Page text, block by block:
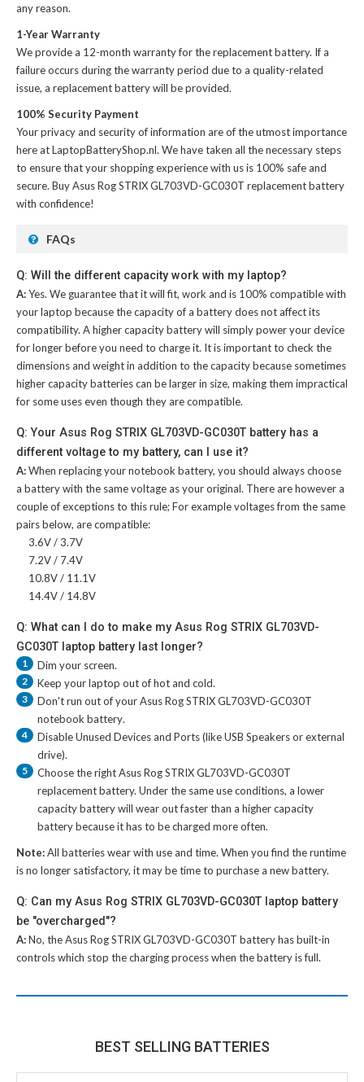
any reason.
1-Year Warranty
We provide a 12-month warranty for thereplacement battery. If a
failure occurs during the warranty period due to a quality-related
issue, a replacement battery will be provided.
100% Security Payment
Your privacy and security of information are of the utmost importance
here at LaptopBatteryShop.nl. We have taken all the necessary steps
to ensure that your shopping experience with us is 100% safe and
secure. BuyAsus Rog STRIX GL703VD-GC030T replacement battery
with confidence!
FAQs
Q: Will the different capacity work with my laptop?
A:Yes. We guarantee that it will fit, work and is 100% compatible with
your laptop because the capacity of a battery does not affect its
compatibility. A higher capacity battery will simply power your device
for longer before you need to charge it. It is important to check the
dimensions and weight in addition to the capacity because sometimes
higher capacity batteries can be larger in size, making them impractical
for some uses even though they are compatible.
Q: Your Asus Rog STRIX GL703VD-GC030T battery has a
different voltage to my battery, can I use it?
A:When replacing your notebook battery, you should always choose
a battery with the same voltage as your original. There are however a
couple of exceptions to this rule; For example voltages from the same
pairs below, are compatible:
3.6V / 3.7V
7.2V / 7.4V
10.8V / 11.1V
14.4V / 14.8V
Q: What can I do to make my Asus Rog STRIX GL703VD-
GC030T laptop battery last longer?
1 Dim your screen.
2 Keep your laptop out of hot and cold.
3 Don't run out of yourAsus Rog STRIX GL703VD-GC030T
notebook battery.
4
Disable Unused Devices and Ports (like USB Speakers or external
drive).
5 Choose the rightAsus Rog STRIX GL703VD-GC030T
replacement battery. Under the same use conditions, a lower
capacity battery will wear out faster than a higher capacity
battery because it has to be charged more often.
Note:All batteries wear with use and time. When you find the runtime
is no longer satisfactory, it may be time to purchase a new battery.
Q: Can my Asus Rog STRIX GL703VD-GC030T laptop battery
be "overcharged"?
A:No, theAsus Rog STRIX GL703VD-GC030T batteryhas built-in
controls which stop the charging process when the battery is full.
BEST SELLING BATTERIES